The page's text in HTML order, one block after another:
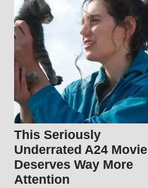
This Seriously
Underrated A24 Movie
Deserves Way More
Attention